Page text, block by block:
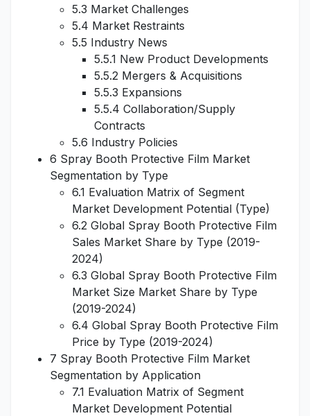
5.3 Market Challenges
5.4 Market Restraints
5.5 Industry News
5.5.1 New Product Developments
5.5.2 Mergers & Acquisitions
5.5.3 Expansions
5.5.4 Collaboration/Supply
Contracts
5.6 Industry Policies
6 Spray Booth Protective Film Market
Segmentation by Type
6.1 Evaluation Matrix of Segment
Market Development Potential (Type)
6.2 Global Spray Booth Protective Film
Sales Market Share by Type (2019-
2024)
6.3 Global Spray Booth Protective Film
Market Size Market Share by Type
(2019-2024)
6.4 Global Spray Booth Protective Film
Price by Type (2019-2024)
7 Spray Booth Protective Film Market
Segmentation by Application
7.1 Evaluation Matrix of Segment
Market Development Potential